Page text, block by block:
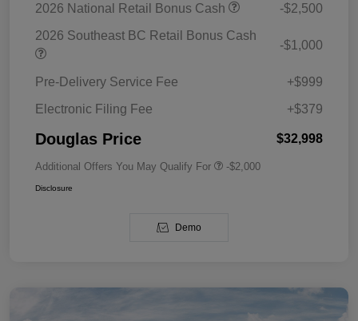
2026 National Retail Bonus Cash
-$2,500
2026 Southeast BC Retail Bonus Cash
-$1,000
Pre-Delivery Service Fee
+$999
Electronic Filing Fee
+$379
Douglas Price $32,998
Additional Offers You May Qualify For -$2,000
Disclosure
Demo